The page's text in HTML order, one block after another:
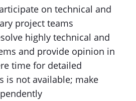
on technical and
project teams
highly technical and
and provide opinion in
time for detailed
is not available; make